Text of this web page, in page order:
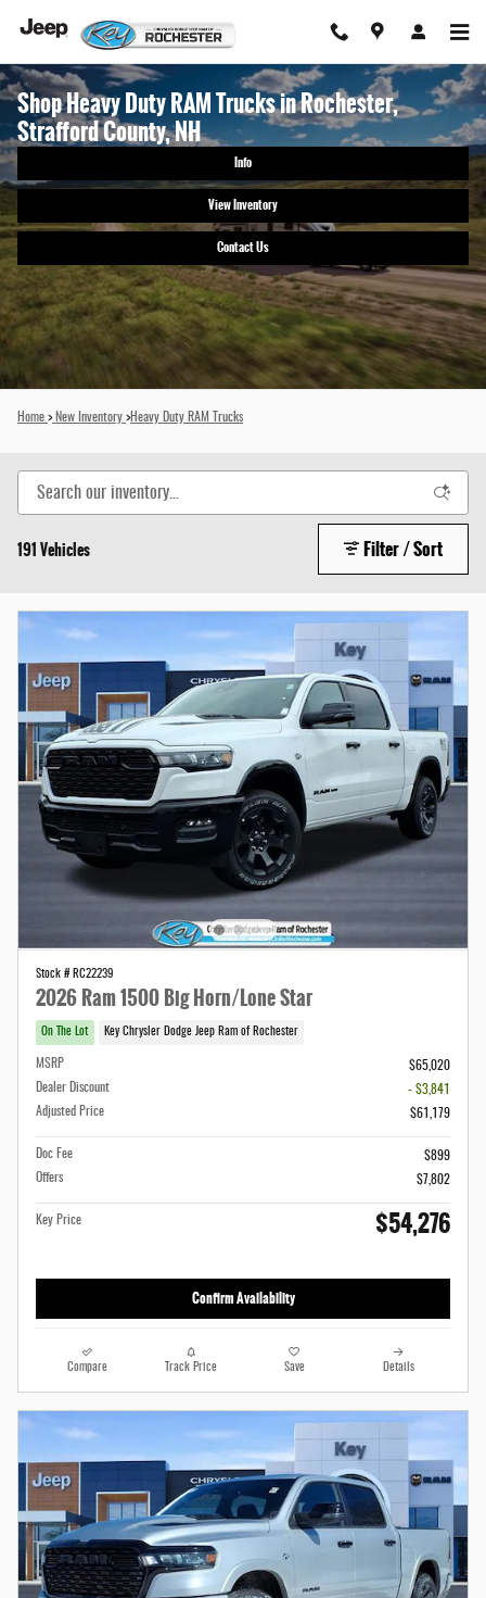
Shop Heavy Duty RAM Trucks in Rochester,
Strafford County, NH
Info
View Inventory
Contact Us
Home >New Inventory >Heavy Duty RAM Trucks
191 Vehicles Filter / Sort
Stock # RC22239
2026 Ram 1500 Big Horn/Lone Star
On The Lot Key Chrysler Dodge Jeep Ram of Rochester
MSRP
$65,020
Dealer Discount
- $3,841
Adjusted Price
$61,179
Doc Fee
$899
Offers
$7,802
Key Price $54,276
Confirm Availability
Compare Track Price Save Details